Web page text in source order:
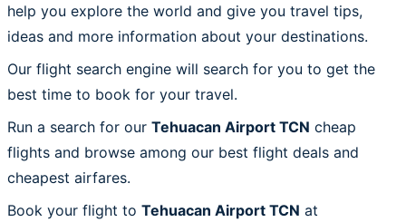
help you explore the world and give you travel tips,
ideas and more information about your destinations.
Our flight search engine will search for you to get the
best time to book for your travel.
Run a search for our Tehuacan Airport TCN cheap
flights and browse among our best flight deals and
cheapest airfares.
Book your flight to Tehuacan Airport TCN at